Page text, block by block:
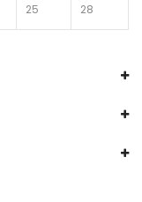
25 28